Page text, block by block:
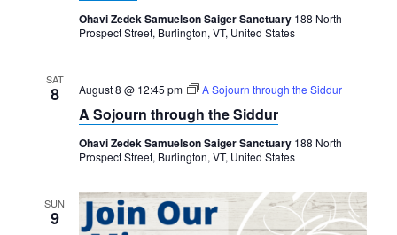
Ohavi Zedek Samuelson Saiger Sanctuary 188 North
Prospect Street, Burlington, VT, United States
SAT
8 August 8 @ 12:45 pm A Sojourn through the Siddur
A Sojourn through the Siddur
Ohavi Zedek Samuelson Saiger Sanctuary 188 North
Prospect Street, Burlington, VT, United States
SUN
9